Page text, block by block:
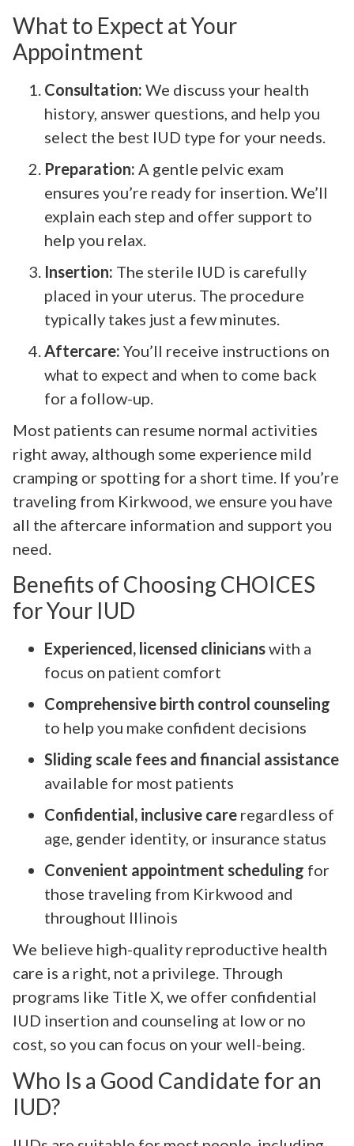
What to Expect at Your
Appointment
Consultation: We discuss your health
history, answer questions, and help you
select the best IUD type for your needs.
Preparation: A gentle pelvic exam
ensures you’re ready for insertion. We’ll
explain each step and offer support to
help you relax.
Insertion: The sterile IUD is carefully
placed in your uterus. The procedure
typically takes just a few minutes.
Aftercare: You’ll receive instructions on
what to expect and when to come back
for a follow-up.
Most patients can resume normal activities
right away, although some experience mild
cramping or spotting for a short time. If you’re
traveling from Kirkwood, we ensure you have
all the aftercare information and support you
need.
Benefits of Choosing CHOICES
for Your IUD
Experienced, licensed clinicianswith a
focus on patient comfort
Comprehensive birth control counseling
to help you make confident decisions
Sliding scale fees and financial assistance
available for most patients
Confidential, inclusive care regardless of
age, gender identity, or insurance status
Convenient appointment scheduling for
those traveling from Kirkwood and
throughout Illinois
We believe high-quality reproductive health
care is a right, not a privilege. Through
programs like Title X, we offer confidential
IUD insertion and counseling at low or no
cost, so you can focus on your well-being.
Who Is a Good Candidate for an
IUD?